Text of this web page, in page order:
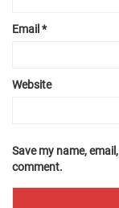
Email *
Website
Save my name,
comment.